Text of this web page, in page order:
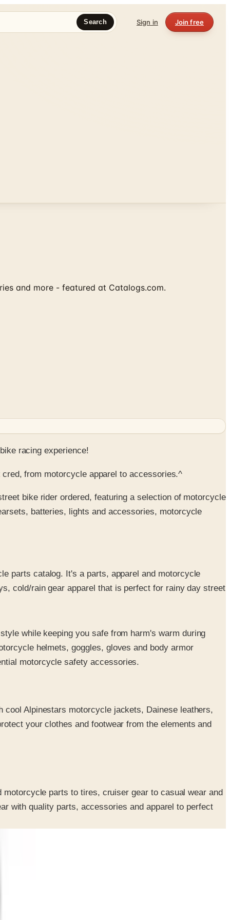
Search Sign in Join free
and more - featured at Catalogs.com.
racing experience!
from motorcycle apparel to accessories.^
bike rider ordered, featuring a selection of motorcycle
batteries, lights and accessories, motorcycle
parts catalog. It's a parts, apparel and motorcycle
cold/rain gear apparel that is perfect for rainy day street
while keeping you safe from harm's warm during
helmets, goggles, gloves and body armor
motorcycle safety accessories.
Alpinestars motorcycle jackets, Dainese leathers,
your clothes and footwear from the elements and
parts to tires, cruiser gear to casual wear and
with quality parts, accessories and apparel to perfect